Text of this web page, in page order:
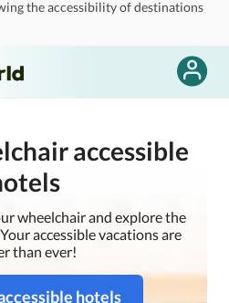
the accessibility of destinations
accessible
wheelchair and explore the
accessible vacations are
than ever!
hotels